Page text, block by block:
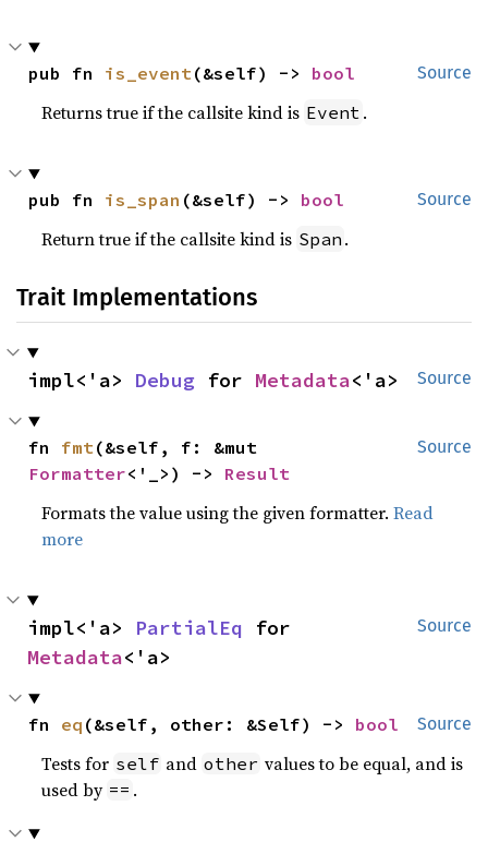
Source
pub fn is_event(&self) -> bool
Returns true if the callsite kind is Event .
Source
pub fn is_span (&self) -> bool
Return true if the callsite kind is Span .
Trait Implementations
Source
impl<'a> Debug for Metadata<'a>
Source
fn fmt
Formatter<'_>) -> Result
Formats the value using the given formatter.Read
more
Source
impl<'a> PartialEq
Metadata<'a>
Source
fn eq (&self, other: &Self) -> bool
Tests for self and other values to be equal, and is
used by == .